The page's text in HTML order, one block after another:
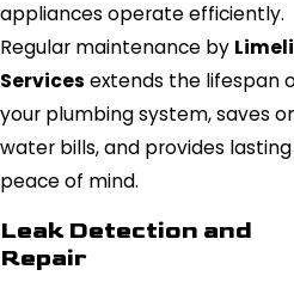
appliances operate efficiently.
Regular maintenance by
Services extends the lifespan
your plumbing system, saves
water bills, and provides lasting
peace of mind.
Leak Detection and
Repair